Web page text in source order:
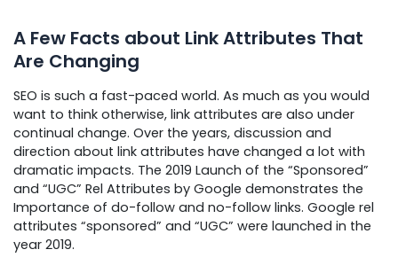
A Few Facts about Link Attributes That
Are Changing
SEO is such a fast-paced world. As much as you would
want to think otherwise, link attributes are also under
continual change. Over the years, discussion and
direction about link attributes have changed a lot with
dramatic impacts. The 2019 Launch of the “Sponsored”
and “UGC” Rel Attributes by Google demonstrates the
Importance of do-follow and no-follow links. Google rel
attributes “sponsored” and “UGC” were launched in the
year 2019.